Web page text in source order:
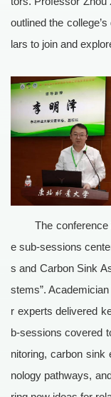
outlined the
lars to join and
The
e sub-sessions
s and Carbon Sink
stems”.
r experts delivered
b-sessions covered
nitoring, carbon sink
nology pathways,